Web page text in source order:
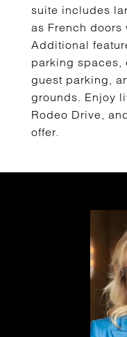
suite includes
as French
Additional
parking spaces,
guest parking,
grounds. Enjoy
Rodeo Drive,
offer.